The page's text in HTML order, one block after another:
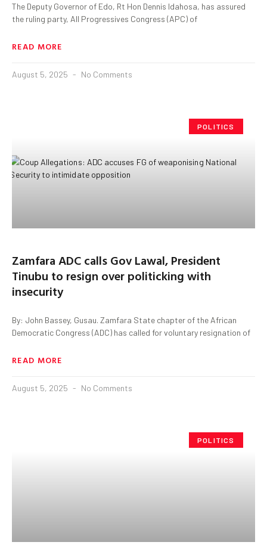
The Deputy Governor of Edo, Rt Hon Dennis Idahosa, has assured
the ruling party, All Progressives Congress (APC) of
READ MORE
August 5, 2025 No Comments
POLITICS
Zamfara ADC calls Gov Lawal, President
Tinubu to resign over politicking with
insecurity
By: John Bassey, Gusau. Zamfara State chapter of the African
Democratic Congress (ADC) has called for voluntary resignation of
READ MORE
August 5, 2025 No Comments
POLITICS